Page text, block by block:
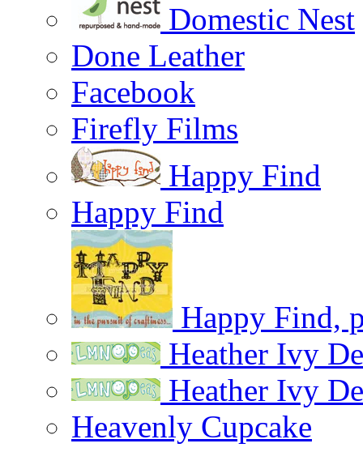
Domestic Nest
Done Leather
Facebook
Firefly Films
Happy Find
Happy Find
Happy Find,
Heather Ivy
Heather Ivy
Heavenly Cupcake